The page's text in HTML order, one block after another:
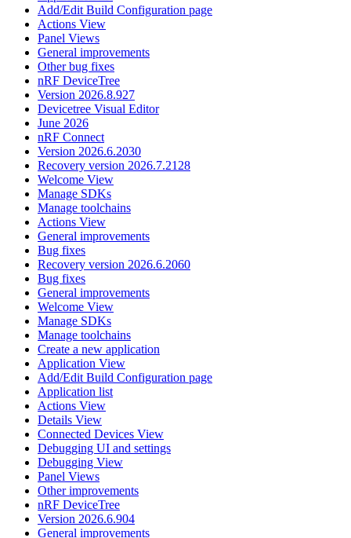
Add/Edit Build Configuration page
Actions View
Panel Views
General improvements
Other bug fixes
nRF DeviceTree
Version 2026.8.927
Devicetree Visual Editor
June 2026
nRF Connect
Version 2026.6.2030
Recovery version 2026.7.2128
Welcome View
Manage SDKs
Manage toolchains
Actions View
General improvements
Bug fixes
Recovery version 2026.6.2060
Bug fixes
General improvements
Welcome View
Manage SDKs
Manage toolchains
Create a new application
Application View
Add/Edit Build Configuration page
Application list
Actions View
Details View
Connected Devices View
Debugging UI and settings
Debugging View
Panel Views
Other improvements
nRF DeviceTree
Version 2026.6.904
General improvements